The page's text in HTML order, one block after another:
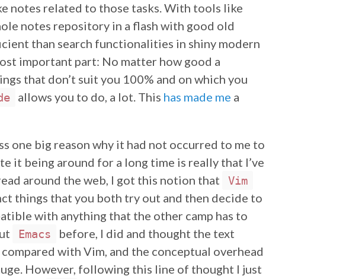
notes related to those tasks. With tools like
notes repository in a flash with good old
than search functionalities in shiny modern
important part: No matter how good a
that don’t suit you 100% and on which you
allows you to do, a lot. This has made me a
one big reason why it had not occurred to me to
it being around for a long time is really that I’ve
around the web, I got this notion that Vim
things that you both try out and then decide to
with anything that the other camp has to
Emacs
before, I did and thought the text
with Vim, and the conceptual overhead
However, following this line of thought I just